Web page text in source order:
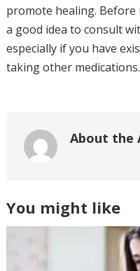
promote healing. Before
a good idea to consult
especially if you have
taking other medications.
About the
You might like